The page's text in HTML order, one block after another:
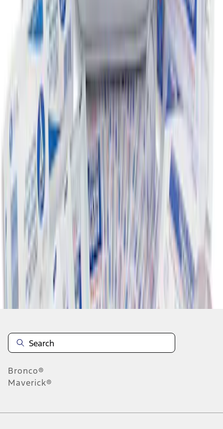
First Aid Kit with Ford Logo
VFL3Z19F515CB
-
Disclosures
Bronco®
Maverick®